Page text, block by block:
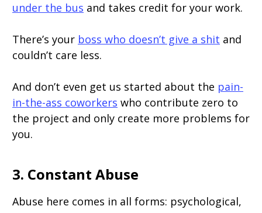
under the bus and takes credit for your work.
There’s your boss who doesn’t give a shit and
couldn’t care less.
And don’t even get us started about the pain-
in-the-ass coworkers who contribute zero to
the project and only create more problems for
you.
3. Constant Abuse
Abuse here comes in all forms: psychological,